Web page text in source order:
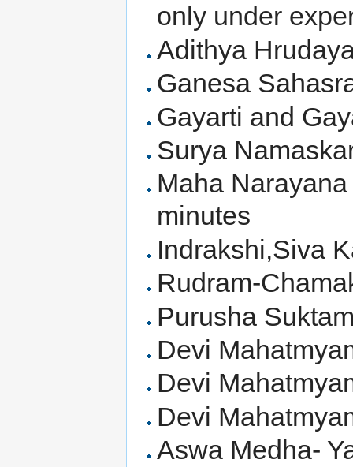
only under
Adithya
Ganesa
Gayarti and
Surya
Maha
minutes
Indrakshi,Siva
Rudram-
Purusha
Devi
Devi
Devi
Aswa Medha-